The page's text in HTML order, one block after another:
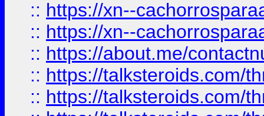
:: https://xn--
:: https://xn--
:: https://about.me/
:: https://talksteroids.com/
:: https://talksteroids.com/